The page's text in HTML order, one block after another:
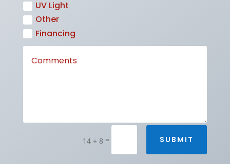
UV Light
Other
Financing
14 + 8 = SUBMIT